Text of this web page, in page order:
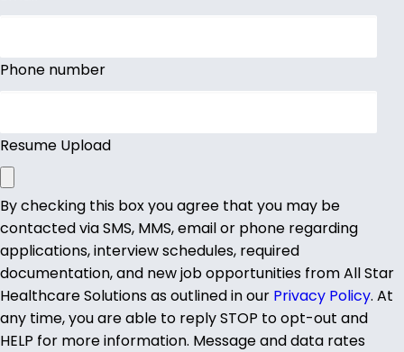
Phone number
Resume Upload
By checking this box you agree that you may be
contacted via SMS, MMS, email or phone regarding
applications, interview schedules, required
documentation, and new job opportunities from All Star
Healthcare Solutions as outlined in our Privacy Policy. At
any time, you are able to reply STOP to opt-out and
HELP for more information. Message and data rates